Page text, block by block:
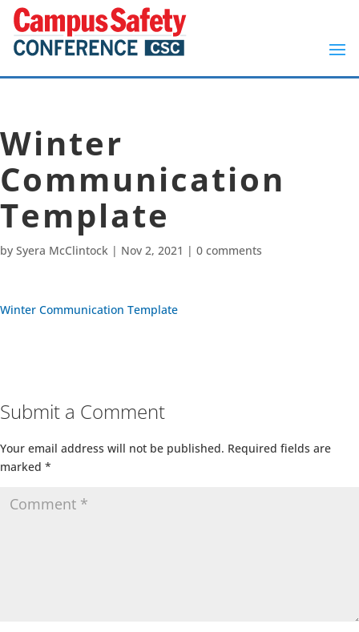
Winter
Communication
Template
by Syera McClintock | Nov 2, 2021 | 0 comments
Winter Communication Template
Submit a Comment
Your email address will not be published. Required fields are
marked *